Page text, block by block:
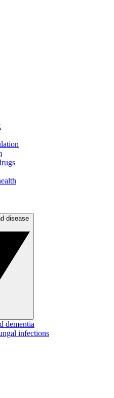
dementia
infections